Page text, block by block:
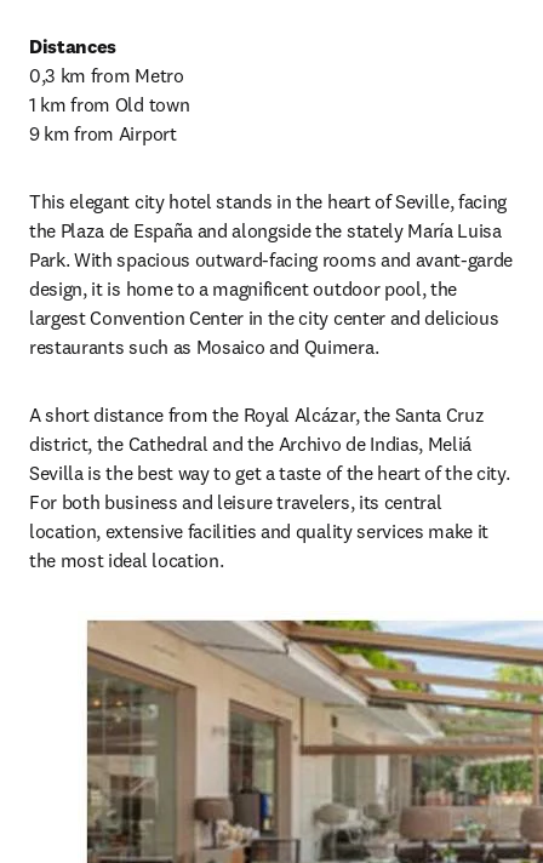
Distances
0,3 km from Metro
1 km from Old town
9 km from Airport
This elegant city hotel stands in the heart of Seville, facing
the Plaza de España and alongside the stately María Luisa
Park. With spacious outward-facing rooms and avant-garde
design, it is home to a magnificent outdoor pool, the
largest Convention Center in the city center and delicious
restaurants such as Mosaico and Quimera.
A short distance from the Royal Alcázar, the Santa Cruz
district, the Cathedral and the Archivo de Indias, Meliá
Sevilla is the best way to get a taste of the heart of the city.
For both business and leisure travelers, its central
location, extensive facilities and quality services make it
the most ideal location.